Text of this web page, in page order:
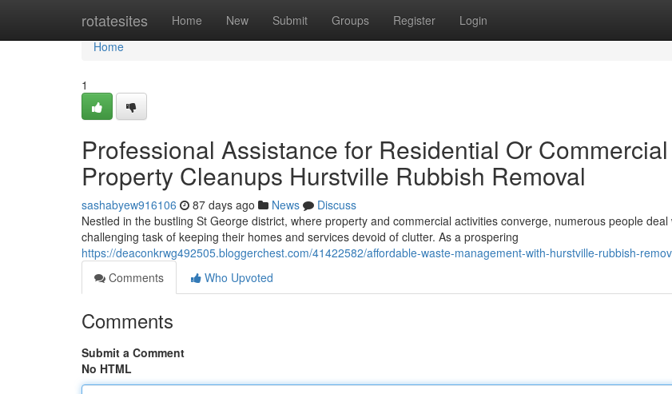
rotatesites Home New Submit Groups Register Login
Home
Home
1
Professional Assistance for Residential Or Commercial
Property Cleanups Hurstville Rubbish Removal
sashabyew916106 87 days ago News
Discuss
Nestled in the bustling St George district, where property and commercial activities converge, numerous people deal
challenging task of keeping their homes and services devoid of clutter. As a prospering
https://deaconkrwg492505.bloggerchest.com/41422582/affordable-waste-management-with-hurstville-rubbish-
Comments
Who Upvoted
Comments
Submit a Comment
No HTML